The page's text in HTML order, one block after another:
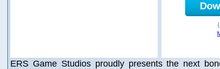
ERS Game Studios proudly presents the next